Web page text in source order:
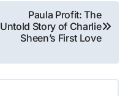
Paula Profit: The
Untold Story of Charlie
Sheen’s First Love